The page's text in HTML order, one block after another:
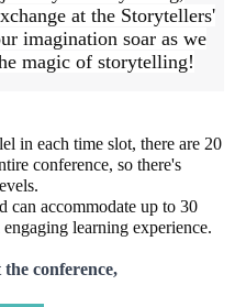
at the Storytellers'
imagination soar as we
magic of storytelling!
in each time slot, there are 20
conference, so there's
can accommodate up to 30
learning experience.
conference,